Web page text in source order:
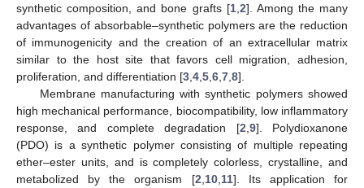
synthetic composition, and bone grafts [1, 2]. Among the many
advantages of absorbable–synthetic polymers are the reduction
of immunogenicity and the creation of an extracellular matrix
similar to the host site that favors cell migration, adhesion,
proliferation, and differentiation [3 4 5 6 7 8].
Membrane manufacturing with synthetic polymers showed
high mechanical performance, biocompatibility, low inflammatory
response, and complete degradation [2 9]. Polydioxanone
(PDO) is a synthetic polymer consisting of multiple repeating
ether–ester units, and is completely colorless, crystalline, and
metabolized by the organism [2 10, 11]. Its application for